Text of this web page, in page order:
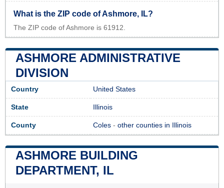
What is the ZIP code of Ashmore, IL?
The ZIP code of Ashmore is 61912.
ASHMORE ADMINISTRATIVE
DIVISION
Country United States
State Illinois
County Coles - other counties in Illinois
ASHMORE BUILDING
DEPARTMENT, IL